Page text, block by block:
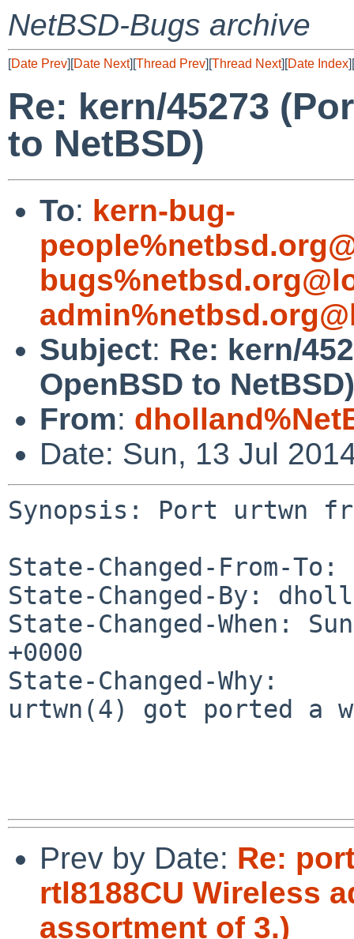
NetBSD-Bugs archive
[Date Prev][Date Next][Thread Prev][Thread Next][Date Index][
Re: kern/45273
to NetBSD)
To: kern-bug-
Subject: Re: kern/
OpenBSD to NetBSD)
From:
Date: Sun, 13 Jul
Synopsis: Port urtwn
State-Changed-From-To:
State-Changed-By:
State-Changed-When:
+0000
State-Changed-Why:
urtwn(4) got ported a
Prev by Date: Re:
rtl8188CU Wireless
assortment of 3.)